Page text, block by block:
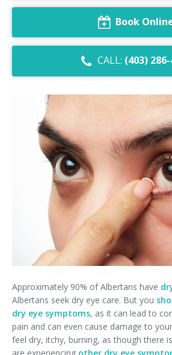
Dry Eye Syndrome
Retinal Imaging
Digital Eye Strain
Eye Emergencies
Diabetic Eye Exam
Lasik Eye Surgery Consultation
Cataract Management
Book
CALL: (403)
Approximately 90% of Albertans have
Albertans seek dry eye care. But you
dry eye symptoms, as it can lead to
pain and can even cause damage to
feel dry, itchy, burning, as though there
are experiencing other dry eye